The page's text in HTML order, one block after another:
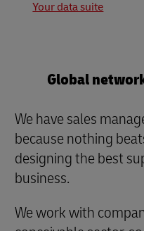
Your data suite
Global
We have sales
because nothing
designing the best
business.
We work with